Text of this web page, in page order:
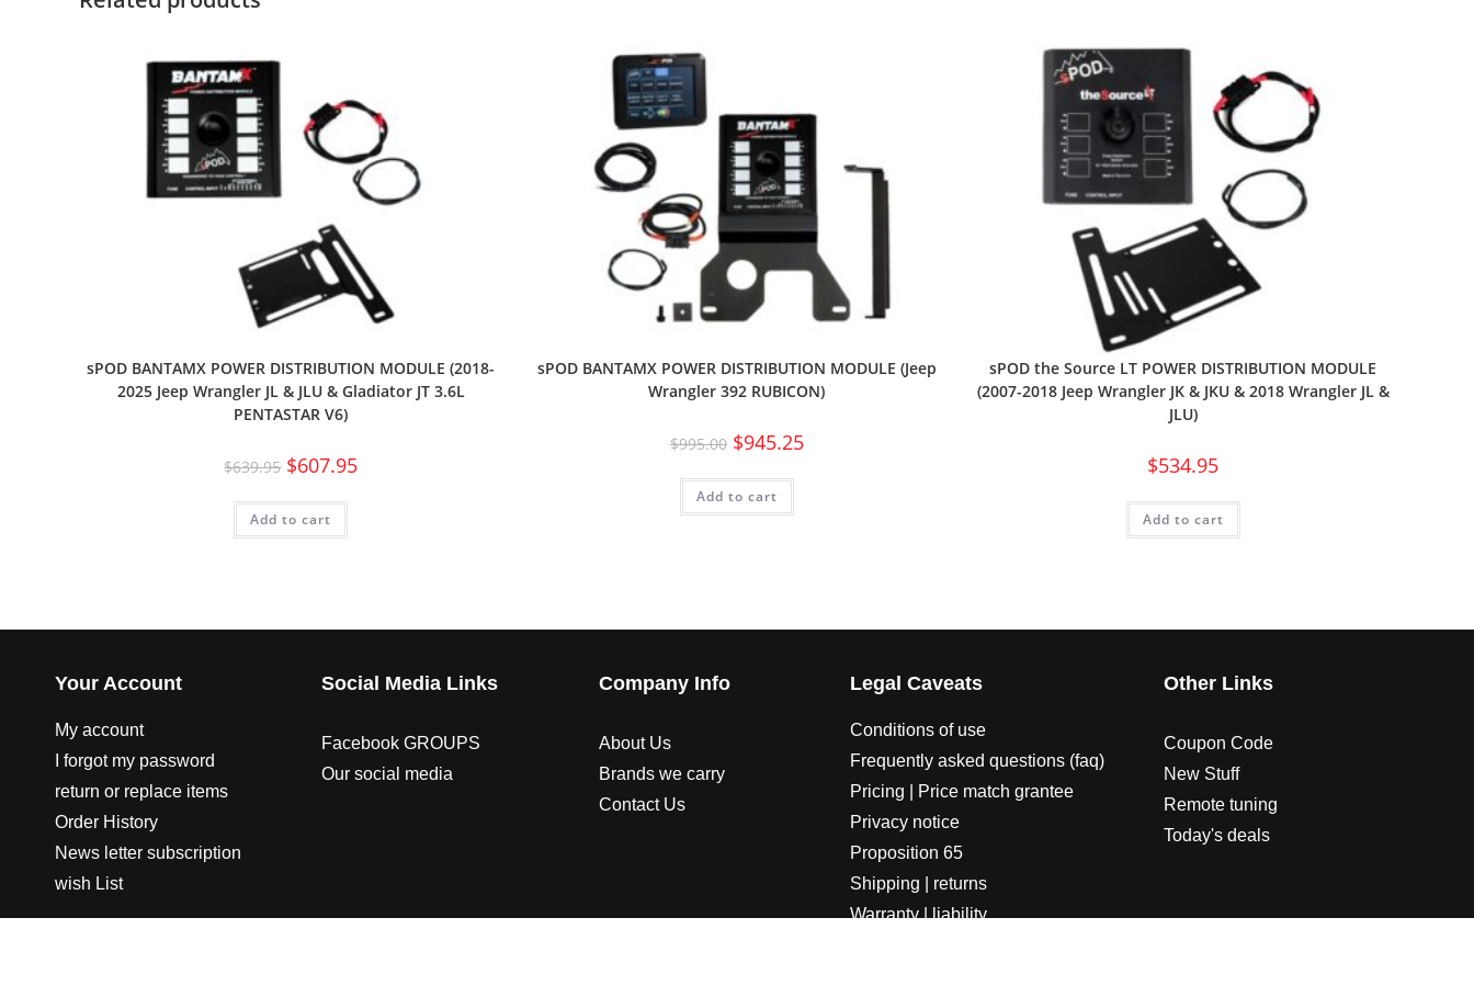
sPOD BANTAMX POWER DISTRIBUTION MODULE (2018-
2025 Jeep Wrangler JL & JLU & Gladiator JT 3.6L
PENTASTAR V6)
$639.95 $607.95
Add to cart
sPOD BANTAMX POWER DISTRIBUTION MODULE (Jeep
Wrangler 392 RUBICON)
$995.00 $945.25
Add to cart
sPOD the Source LT POWER DISTRIBUTION MODULE
(2007-2018 Jeep Wrangler JK & JKU & 2018 Wrangler JL &
JLU)
$534.95
Add to cart
Your Account
My account
I forgot my password
return or replace items
Order History
News letter subscription
wish List
Social Media Links
Facebook GROUPS
Our social media
Company Info
About Us
Brands we carry
Contact Us
Legal Caveats
Conditions of use
Frequently asked questions (faq)
Pricing | Price match grantee
Privacy notice
Proposition 65
Shipping | returns
Warranty | liability
Other Links
Coupon Code
New Stuff
Remote tuning
Today's deals